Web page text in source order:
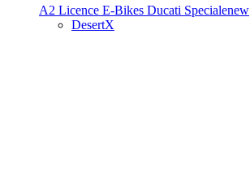
A2 Licence E-Bikes Ducati Specialenew
DesertX